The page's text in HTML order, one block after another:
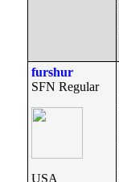
furshur
SFN Regular
USA